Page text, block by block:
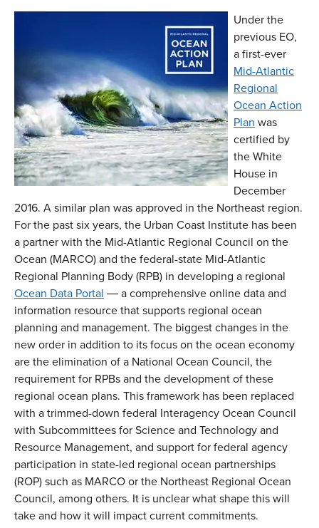
Under the
previous EO,
a first-ever
Mid-Atlantic
Regional
Ocean Action
Plan was
certified by
the White
House in
December
2016. A similar plan was approved in the Northeast region.
For the past six years, the Urban Coast Institute has been
a partner with the Mid-Atlantic Regional Council on the
Ocean (MARCO) and the federal-state Mid-Atlantic
Regional Planning Body (RPB) in developing a regional
Ocean Data Portal ― a comprehensive online data and
information resource that supports regional ocean
planning and management. The biggest changes in the
new order in addition to its focus on the ocean economy
are the elimination of a National Ocean Council, the
requirement for RPBs and the development of these
regional ocean plans. This framework has been replaced
with a trimmed-down federal Interagency Ocean Council
with Subcommittees for Science and Technology and
Resource Management, and support for federal agency
participation in state-led regional ocean partnerships
(ROP) such as MARCO or the Northeast Regional Ocean
Council, among others. It is unclear what shape this will
take and how it will impact current commitments.